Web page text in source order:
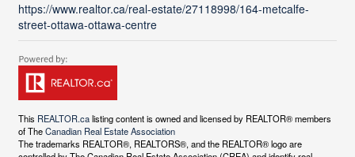
https://www.realtor.ca/real-estate/27118998/164-metcalfe-
street-ottawa-ottawa-centre
This REALTOR.calisting content is owned and licensed by REALTOR® members
of TheCanadian Real Estate Association
The trademarks REALTOR®, REALTORS®, and the REALTOR® logo are